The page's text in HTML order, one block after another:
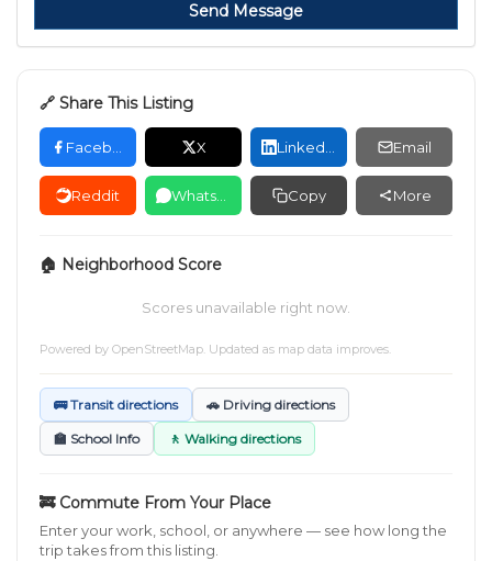
Send Message
🔗 Share This Listing
X Email
Reddit Copy More
🏠 Neighborhood Score
Scores unavailable right now.
Powered by OpenStreetMap. Updated as map data improves.
🚌 Transit directions 🚗 Driving directions
🏫 School Info 🚶 Walking directions
🚒 Commute From Your Place
Enter your work, school, or anywhere — see how long the
trip takes from this listing.